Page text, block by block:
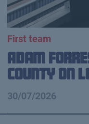
First team
Adam
County on
30/07/2026